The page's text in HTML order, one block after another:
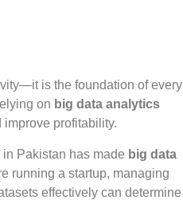
is the foundation of every
on big data analytics
profitability.
Pakistan has made big data
running a startup, managing
effectively can determine